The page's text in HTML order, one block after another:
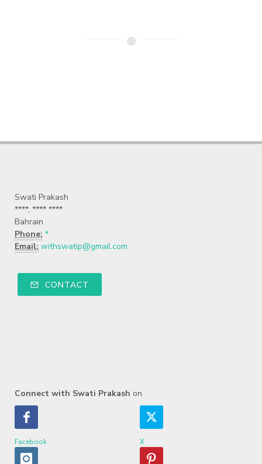
Swati Prakash
****, **** ****
Bahrain
Phone: *
Email: withswatip@gmail.com
CONTACT
Connect with Swati Prakash on
Facebook X